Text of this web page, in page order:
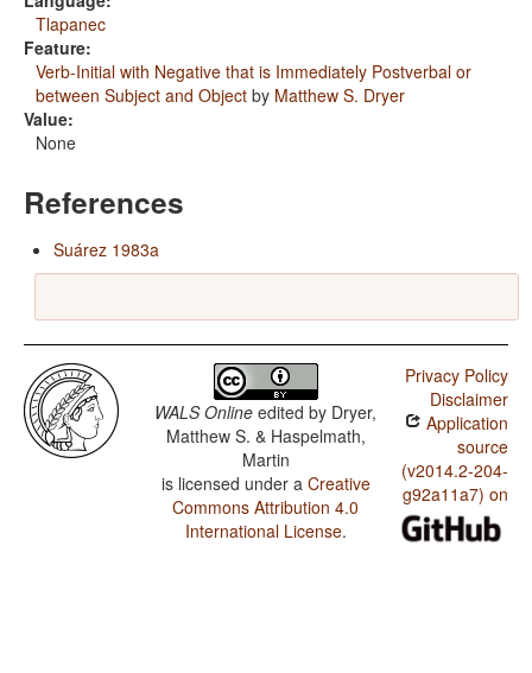
Tlapanec
Feature:
Verb-Initial with Negative that is Immediately Postverbal or
between Subject and Object by Matthew S. Dryer
Value:
None
References
Suárez 1983a
WALS Online edited by Dryer,
Matthew S. & Haspelmath,
Martin
is licensed under a Creative
Commons Attribution 4.0
International License.
Privacy Policy
Disclaimer
Application
source
(v2014.2-204-
g92a11a7) on